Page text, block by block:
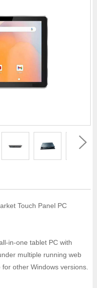
Touch Panel PC
in-one tablet PC with
multiple running web
other Windows versions.